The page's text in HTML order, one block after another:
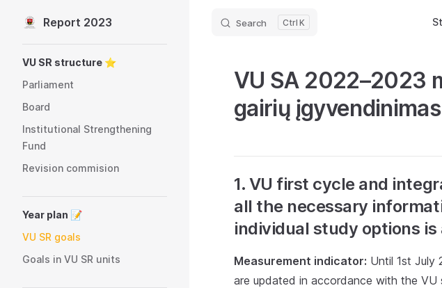
Skip to content
Report 2023 Search K
VU SR structure ⭐️
Parliament
Board
Institutional Strengthening
Fund
Revision commision
Year plan 📝
VU SR goals
Goals in VU SR units
VU SA 2022–2023
gairių įgyvendinimas
1. VU first cycle and
all the necessary
individual study options
Measurement indicator: Until 1st July
are updated in accordance with the